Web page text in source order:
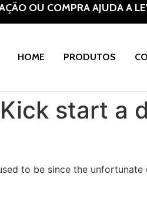
OU COMPRA AJUDA A
HOME PRODUTOS
start a
to be since the